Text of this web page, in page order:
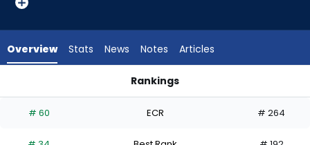
experts.
has
percent
Overview Stats News Notes Articles
Rankings
# 60 ECR # 264